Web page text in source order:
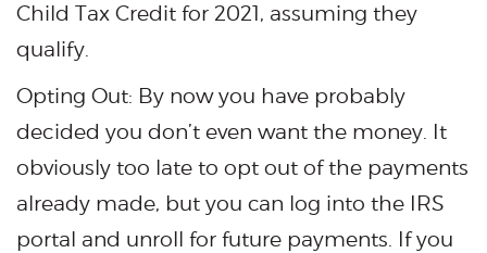
Child Tax Credit for 2021, assuming they
qualify.
Opting Out: By now you have probably
decided you don’t even want the money. It
obviously too late to opt out of the payments
already made, but you can log into the IRS
portal and unroll for future payments. If you